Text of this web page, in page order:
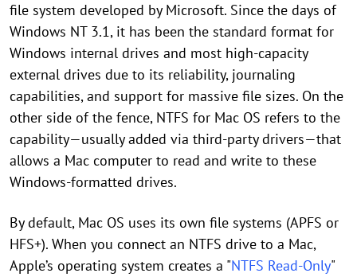
file system developed by Microsoft. Since the days of
Windows NT 3.1, it has been the standard format for
Windows internal drives and most high-capacity
external drives due to its reliability, journaling
capabilities, and support for massive file sizes. On the
other side of the fence, NTFS for Mac OS refers to the
capability—usually added via third-party drivers—that
allows a Mac computer to read and write to these
Windows-formatted drives.
By default, Mac OS uses its own file systems (APFS or
HFS+). When you connect an NTFS drive to a Mac,
Apple’s operating system creates a "NTFS Read-Only"